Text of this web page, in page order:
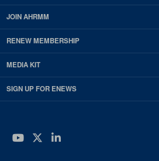
JOIN AHRMM
RENEW MEMBERSHIP
MEDIA KIT
SIGN UP FOR ENEWS
YouTube
Twitter
LinkedIn